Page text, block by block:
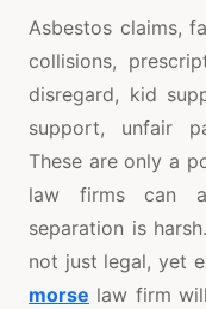
Asbestos claims,
collisions,
disregard, kid
support, unfair
These are only a
law firms can
separation is
not just legal, yet
morse law firm